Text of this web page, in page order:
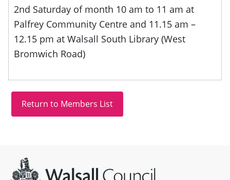
2nd Saturday of month 10 am to 11 am at
Palfrey Community Centre and 11.15 am –
12.15 pm at Walsall South Library (West
Bromwich Road)